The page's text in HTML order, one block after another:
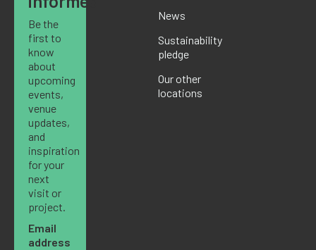
Be the
first to
know
about
upcoming
events,
venue
updates,
and
inspiration
for your
next
visit or
project.
Email
address
News
Sustainability
pledge
Our other
locations